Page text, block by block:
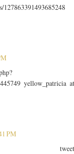
yellow_patricia
PM